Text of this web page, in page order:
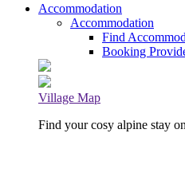
Accommodation
Accommodation
Find
Booking
Village Map
Find your cosy alpine stay